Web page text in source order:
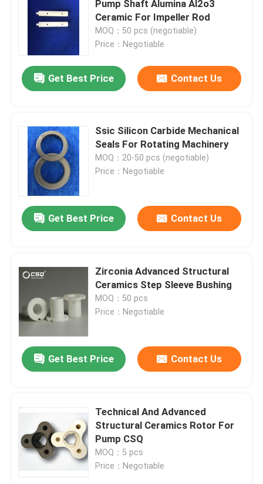
Silicon Carbide Ball
Zirconia Ceramic Ball
Silicon Nitride Ball Bearing
Zirconia Ceramic Bearing
Mechanical Sealing
Pump Shaft Alumina Al2o3
Ceramic For Impeller Rod
MOQ：50 pcs (negotiable)
Price：Negotiable
Get Best Price Contact Us
Ssic Silicon Carbide Mechanical
Seals For Rotating Machinery
MOQ：20-50 pcs (negotiable)
Price：Negotiable
Get Best Price Contact Us
Zirconia Advanced Structural
Ceramics Step Sleeve Bushing
MOQ：50 pcs
Price：Negotiable
Get Best Price Contact Us
Technical And Advanced
Structural Ceramics Rotor For
Pump CSQ
MOQ：5 pcs
Price：Negotiable